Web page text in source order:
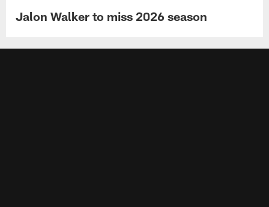
Jalon Walker to miss 2026 season